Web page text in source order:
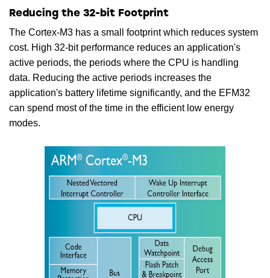
Reducing the 32-bit Footprint
The Cortex-M3 has a small footprint which reduces system
cost. High 32-bit performance reduces an application's
active periods, the periods where the CPU is handling
data. Reducing the active periods increases the
application's battery lifetime significantly, and the EFM32
can spend most of the time in the efficient low energy
modes.